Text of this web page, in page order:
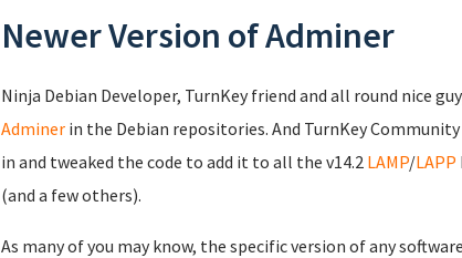
Newer Version of Adminer
Ninja Debian Developer, TurnKey friend and all round nice
Adminer in the Debian repositories. And TurnKey Community
in and tweaked the code to add it to all the v14.2 LAMP/LAPP
(and a few others).
As many of you may know, the specific version of any